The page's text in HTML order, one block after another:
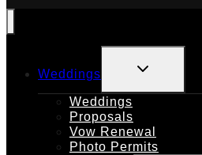
Weddings
TOGGLE
CHILD
Weddings
Proposals
Vow Renewal
Photo Permits